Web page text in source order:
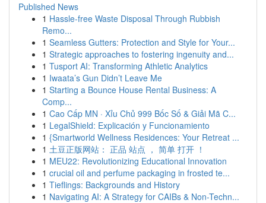
Published News
1 Hassle-free Waste Disposal Through Rubbish
Remo...
1 Seamless Gutters: Protection and Style for Your...
1 Strategic approaches to fostering ingenuity and...
1 Tusport AI: Transforming Athletic Analytics
1 Iwaata’s Gun Didn’t Leave Me
1 Starting a Bounce House Rental Business: A
Comp...
1 Cao Cấp MN · Xỉu Chủ 999 Bốc Số & Giải Mã C...
1 LegalShield: Explicación y Funcionamiento
1 {Smartworld Wellness Residences: Your Retreat ...
1 土豆正版网站： 正品 站点 ， 简单 打开 ！
1 MEU22: Revolutionizing Educational Innovation
1 crucial oil and perfume packaging in frosted te...
1 Tieflings: Backgrounds and History
1 Navigating AI: A Strategy for CAIBs & Non-Techn...